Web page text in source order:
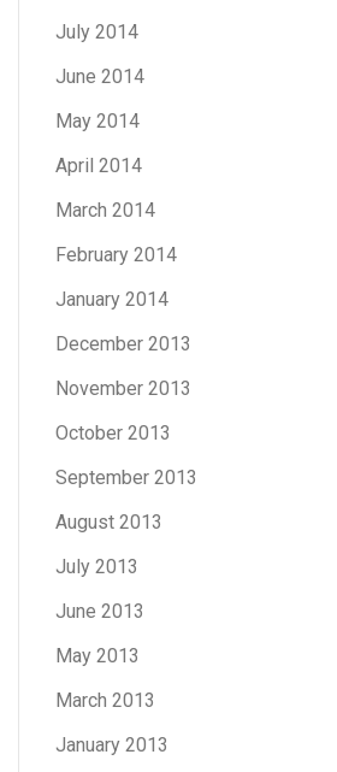
July 2014
June 2014
May 2014
April 2014
March 2014
February 2014
January 2014
December 2013
November 2013
October 2013
September 2013
August 2013
July 2013
June 2013
May 2013
March 2013
January 2013